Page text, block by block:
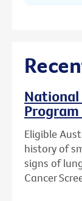
National
Eligible
history of
signs of
Cancer